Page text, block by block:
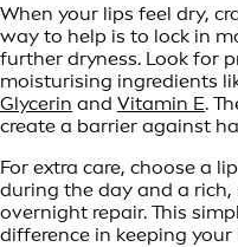
When your lips feel dry,
way to help is to lock in
further dryness. Look for
moisturising ingredients
Glycerin and Vitamin E.
create a barrier against
For extra care, choose a
during the day and a
overnight repair. This
difference in keeping